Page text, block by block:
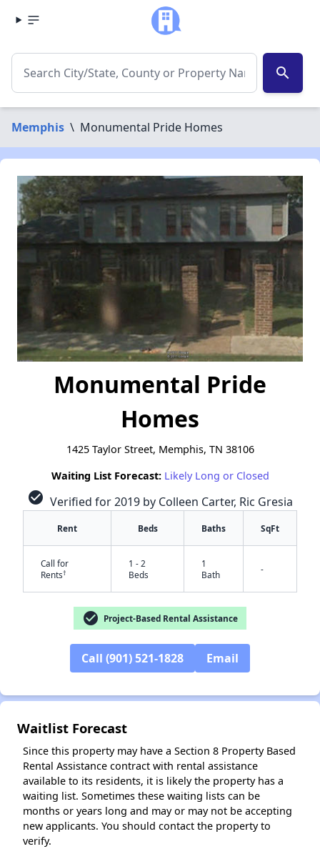
search
Memphis \ Monumental Pride Homes
Monumental Pride
Homes
1425 Taylor Street, Memphis, TN 38106
Waiting List Forecast: Likely Long or Closed
check_circle Verified for 2019 by Colleen Carter, Ric Gresia
Rent Beds Baths SqFt
Call for
Rents†
1 - 2
Beds
1
Bath
-
check_circle Project-Based Rental Assistance
Call (901) 521-1828 Email
Waitlist Forecast
Since this property may have a Section 8 Property Based
Rental Assistance contract with rental assistance
available to its residents, it is likely the property has a
waiting list. Sometimes these waiting lists can be
months or years long and may or may not be accepting
new applicants. You should contact the property to
verify.